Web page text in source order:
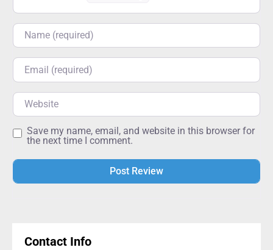
Name
Email
Website
Save my name, email, and website in this browser for
the next time I comment.
Contact Info